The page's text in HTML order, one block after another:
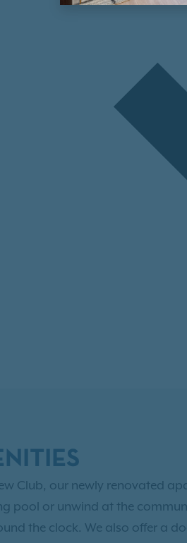
Club, our newly renovated
pool or unwind at the
the clock. We also offer a